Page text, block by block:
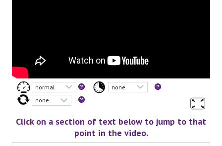
Click on a section of text below to jump to that
point in the video.